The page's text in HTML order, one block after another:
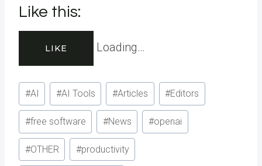
Like this:
LIKE Loading…
Post
Tags:
#AI #AI Tools #Articles #Editors
#free software #News #openai
#OTHER #productivity